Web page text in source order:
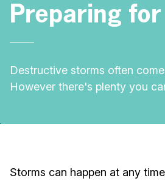
Preparing
Destructive storms often
However there's plenty you
Storms can happen at any